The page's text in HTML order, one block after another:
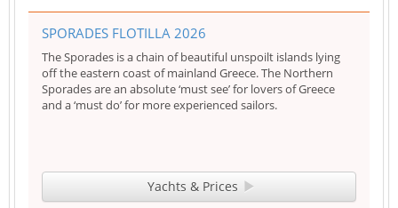
SPORADES FLOTILLA 2026
The Sporades is a chain of beautiful unspoilt islands lying
off the eastern coast of mainland Greece. The Northern
Sporades are an absolute ‘must see’ for lovers of Greece
and a ‘must do’ for more experienced sailors.
Yachts & Prices